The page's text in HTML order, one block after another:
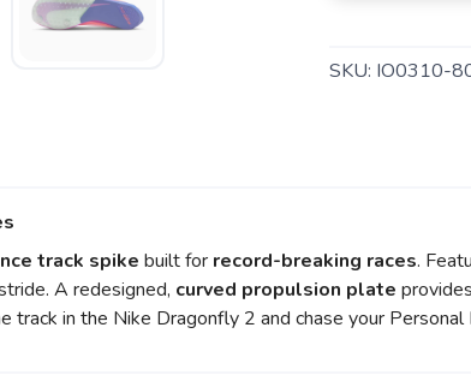
SKU: IO0310-
track spike built for record-breaking races.
A redesigned, curved propulsion plate
track in the Nike Dragonfly 2 and chase your Personal